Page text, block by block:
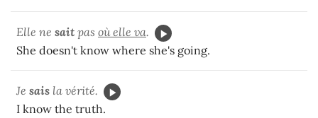
Elle ne sait pas où elle va.
She doesn't know where she's going.
Je sais la vérité.
I know the truth.